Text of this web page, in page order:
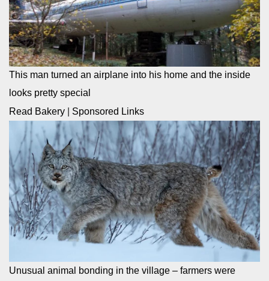
This man turned an airplane into his home and the inside
looks pretty special
Read Bakery
Sponsored Links
Unusual animal bonding in the village – farmers were